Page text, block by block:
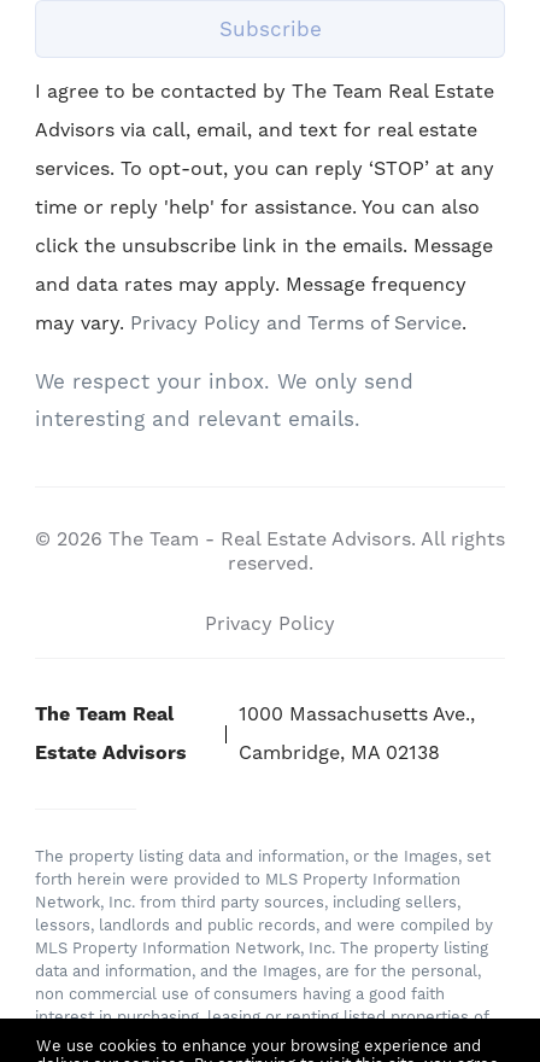
We use cookies to enhance your browsing experience and
Subscribe
I agree to be contacted by The Team Real Estate
Advisors via call, email, and text for real estate
services. To opt-out, you can reply ‘STOP’ at any
time or reply 'help' for assistance. You can also
click the unsubscribe link in the emails. Message
and data rates may apply. Message frequency
may vary. Privacy Policy and Terms of Service.
We respect your inbox. We only send
interesting and relevant emails.
© 2026 The Team - Real Estate Advisors. All rights
reserved.
Privacy Policy
The Team Real
Estate Advisors
1000 Massachusetts Ave.,
Cambridge, MA 02138
The property listing data and information, or the Images, set
forth herein were provided to MLS Property Information
Network, Inc. from third party sources, including sellers,
lessors, landlords and public records, and were compiled by
MLS Property Information Network, Inc. The property listing
data and information, and the Images, are for the personal,
non commercial use of consumers having a good faith
interest in purchasing, leasing or renting listed properties of
the type displayed to them and may not be used for any